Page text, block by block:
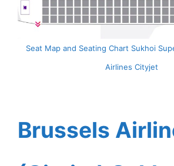
Seat Map and Seating Chart Sukhoi
Airlines Cityjet
Brussels